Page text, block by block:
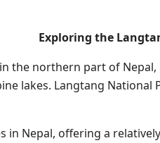
Exploring the
the northern part of
lakes. Langtang
Nepal, offering a